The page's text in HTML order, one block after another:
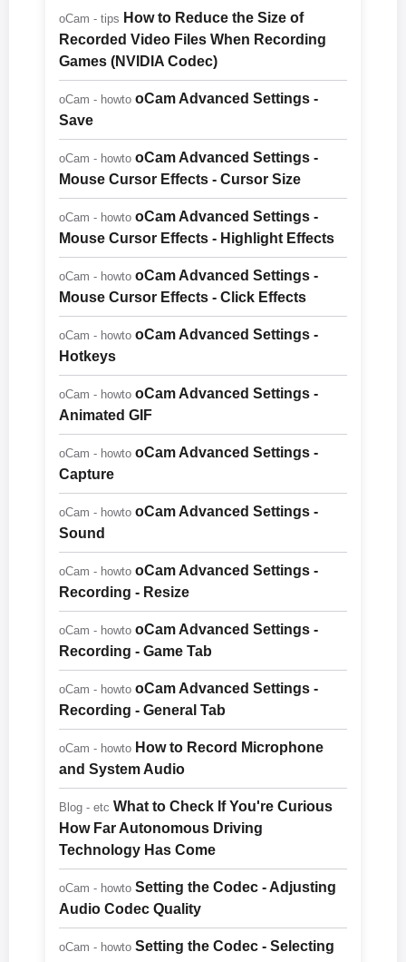
oCam - tips How to Reduce the Size of
Recorded Video Files When Recording
Games (NVIDIA Codec)
oCam - howto oCam Advanced Settings -
Save
oCam - howto oCam Advanced Settings -
Mouse Cursor Effects - Cursor Size
oCam - howto oCam Advanced Settings -
Mouse Cursor Effects - Highlight Effects
oCam - howto oCam Advanced Settings -
Mouse Cursor Effects - Click Effects
oCam - howto oCam Advanced Settings -
Hotkeys
oCam - howto oCam Advanced Settings -
Animated GIF
oCam - howto oCam Advanced Settings -
Capture
oCam - howto oCam Advanced Settings -
Sound
oCam - howto oCam Advanced Settings -
Recording - Resize
oCam - howto oCam Advanced Settings -
Recording - Game Tab
oCam - howto oCam Advanced Settings -
Recording - General Tab
oCam - howto How to Record Microphone
and System Audio
Blog - etc What to Check If You're Curious
How Far Autonomous Driving
Technology Has Come
oCam - howto Setting the Codec - Adjusting
Audio Codec Quality
oCam - howto Setting the Codec - Selecting